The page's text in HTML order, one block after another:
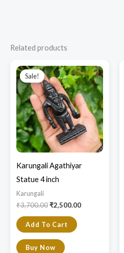
Related products
Sale!
Sale!
Karungali Agathiyar
Statue 4 inch
Karungali
₹3,700.00
price
was:
₹3,700.00.
₹2,500.00
price
is:
₹2,500.00.
Add To Cart
Buy Now